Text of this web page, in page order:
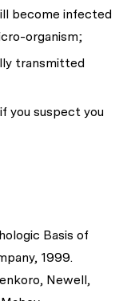
become infected
organism;
transmitted
you suspect you
Basis of
1999.
Newell,